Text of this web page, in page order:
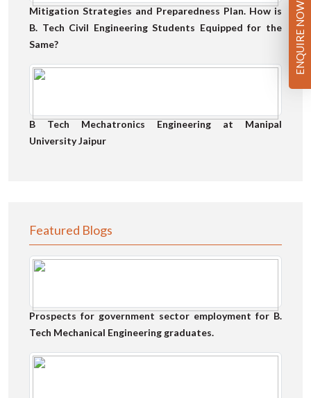
Mitigation Strategies and Preparedness Plan. How is
B. Tech Civil Engineering Students Equipped for the
Same?
B Tech Mechatronics Engineering at Manipal
University Jaipur
Featured Blogs
Prospects for government sector employment for B.
Tech Mechanical Engineering graduates.
ENQUIRE NOW